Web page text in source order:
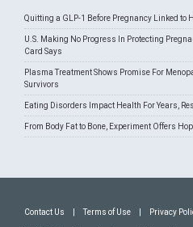
Quitting a GLP-1 Before Pregnancy Linked to
U.S. Making No Progress In Protecting
Card Says
Plasma Treatment Shows Promise For
Survivors
Eating Disorders Impact Health For Years,
From Body Fat to Bone, Experiment Offers
Contact Us Terms of Use Privacy